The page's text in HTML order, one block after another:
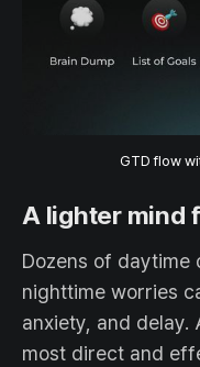
GTD flow
A lighter mind
Dozens of daytime
nighttime worries
anxiety, and delay.
most direct and